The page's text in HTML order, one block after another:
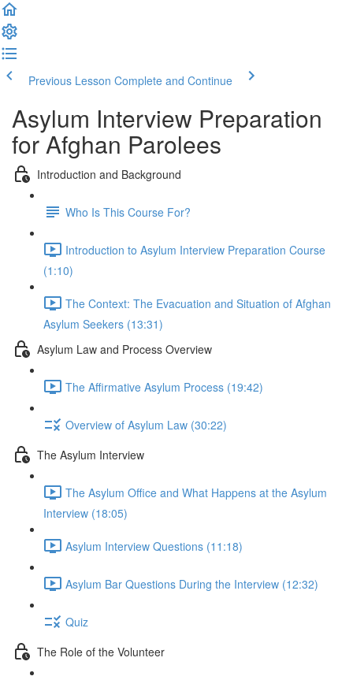
Previous Lesson Complete and Continue
Asylum Interview Preparation
for Afghan Parolees
Introduction and Background
Who Is This Course For?
Introduction to Asylum Interview Preparation Course
(1:10)
The Context: The Evacuation and Situation of Afghan
Asylum Seekers (13:31)
Asylum Law and Process Overview
The Affirmative Asylum Process (19:42)
Overview of Asylum Law (30:22)
The Asylum Interview
The Asylum Office and What Happens at the Asylum
Interview (18:05)
Asylum Interview Questions (11:18)
Asylum Bar Questions During the Interview (12:32)
Quiz
The Role of the Volunteer